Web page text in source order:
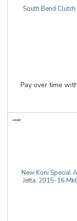
South Bend
Pay over time with
New Koni Special
Jetta, 2015-16